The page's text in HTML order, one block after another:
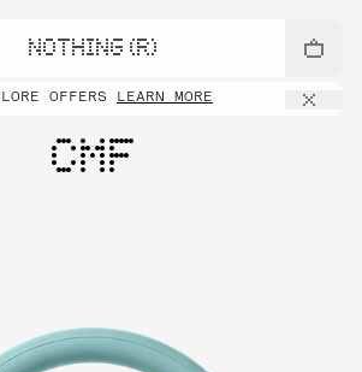
NOTHING (R)
OFFERS LEARN MORE
CMF